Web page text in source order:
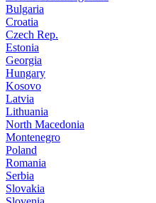
Bulgaria
Croatia
Czech Rep.
Estonia
Georgia
Hungary
Kosovo
Latvia
Lithuania
North Macedonia
Montenegro
Poland
Romania
Serbia
Slovakia